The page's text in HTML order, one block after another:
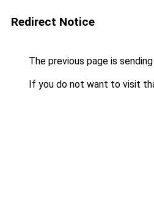
Redirect Notice
The previous page is
If you do not want to visit